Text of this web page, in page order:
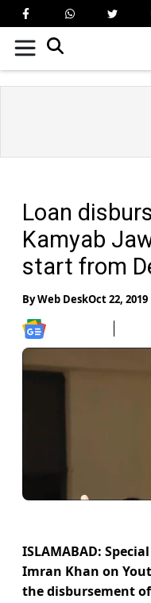
Loan
Kamyab
start from
ByWeb DeskOct 22, 2019
ISLAMABAD:
Imran Khan on
the disbursement